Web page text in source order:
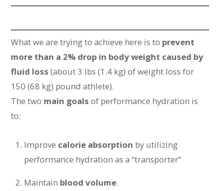
What we are trying to achieve here is to prevent
more than a 2% drop in body weight caused by
fluid loss (about 3 lbs (1.4 kg) of weight loss for
150 (68 kg) pound athlete).
The two main goals of performance hydration is
to:
Improve calorie absorption by utilizing
performance hydration as a “transporter”
Maintain blood volume.